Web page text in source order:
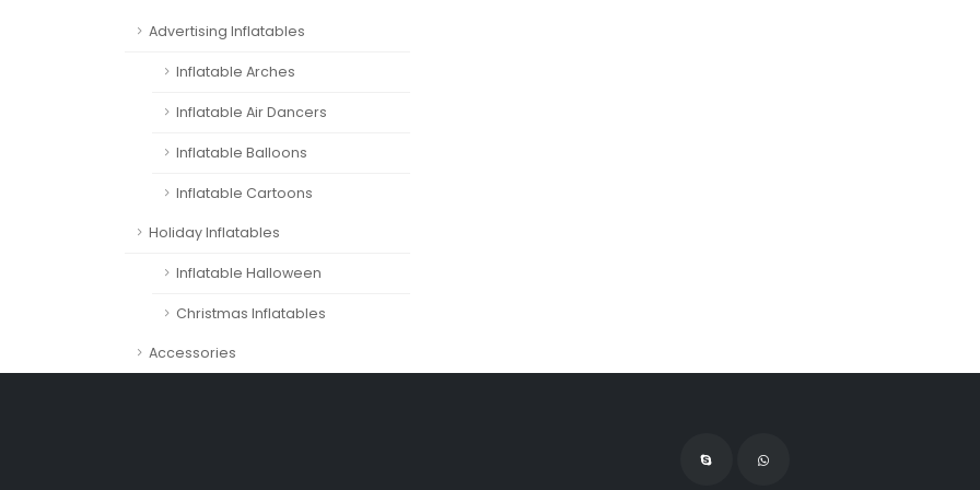
Advertising Inflatables
Inflatable Arches
Inflatable Air Dancers
Inflatable Balloons
Inflatable Cartoons
Holiday Inflatables
Inflatable Halloween
Christmas Inflatables
Accessories